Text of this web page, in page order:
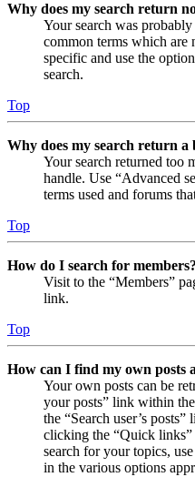
Why does my search return
Your search was
common terms which
specific and use the
search.
Top
Why does my search return a
Your search returned too
handle. Use “Advanced
terms used and forums
Top
How do I search for members?
Visit to the “Members”
link.
Top
How can I find my own posts
Your own posts can be
your posts” link within
the “Search user’s
clicking the “Quick
search for your topics,
in the various options